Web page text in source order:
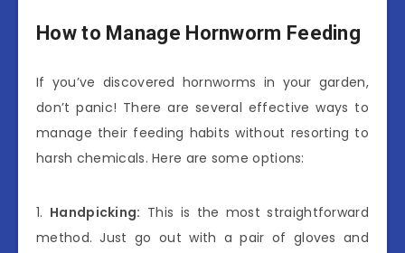
How to Manage Hornworm Feeding
If you’ve discovered hornworms in your garden,
don’t panic! There are several effective ways to
manage their feeding habits without resorting to
harsh chemicals. Here are some options:
1. Handpicking: This is the most straightforward
method. Just go out with a pair of gloves and